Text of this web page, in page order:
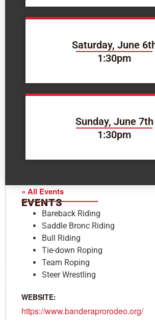
Saturday, June
1:30pm
Sunday, June 7th
1:30pm
« All Events
EVENTS
Bareback Riding
Saddle Bronc Riding
Bull Riding
Tie-down Roping
Team Roping
Steer Wrestling
WEBSITE:
https://www.banderaprorodeo.org/